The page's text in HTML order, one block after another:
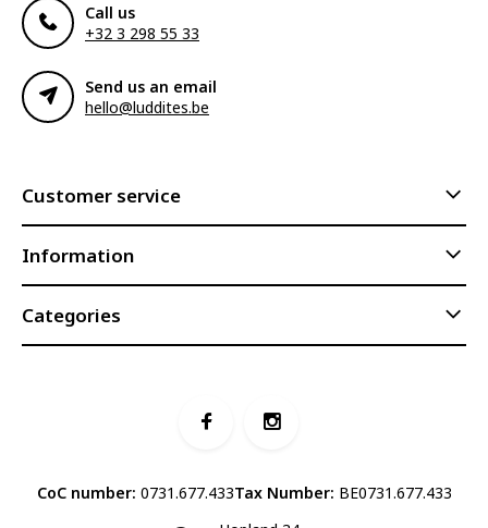
Call us
+32 3 298 55 33
Send us an email
hello@luddites.be
Customer service
Information
Categories
CoC number: 0731.677.433Tax Number: BE0731.677.433